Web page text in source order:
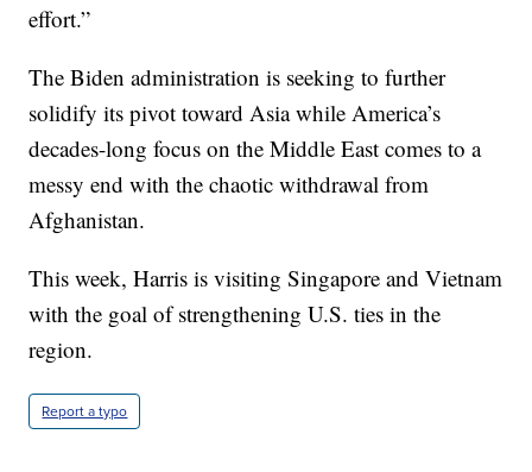
effort.”
The Biden administration is seeking to further
solidify its pivot toward Asia while America’s
decades-long focus on the Middle East comes to a
messy end with the chaotic withdrawal from
Afghanistan.
This week, Harris is visiting Singapore and Vietnam
with the goal of strengthening U.S. ties in the
region.
Report a typo